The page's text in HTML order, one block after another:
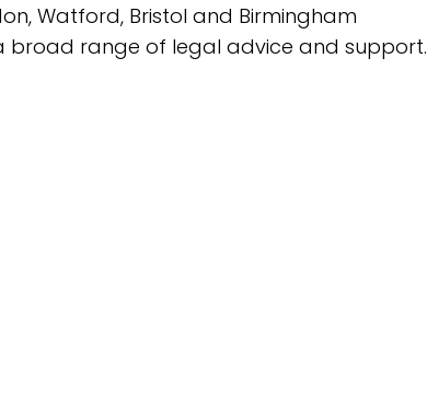
Watford, Bristol and Birmingham
broad range of legal advice and support.